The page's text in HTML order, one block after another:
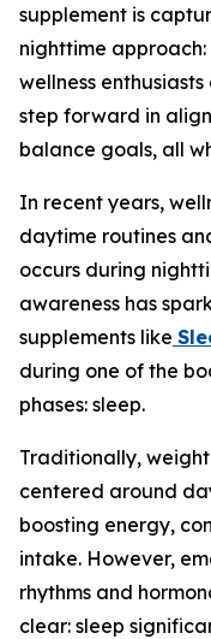
supplement is
nighttime approach:
wellness
step forward in
balance goals, all
In recent years,
daytime routines
occurs during
awareness has
supplements like
during one of the
phases: sleep.
Traditionally,
centered around
boosting energy,
intake. However,
rhythms and
clear: sleep